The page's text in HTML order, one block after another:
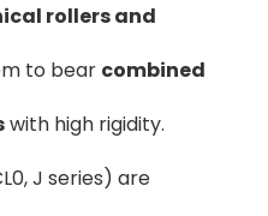
rollers and
to bear combined
with high rigidity.
J series) are